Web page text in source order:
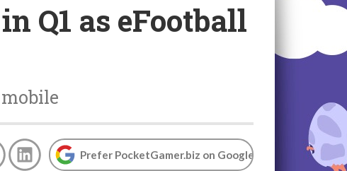
Q1 as eFootball
Prefer PocketGamer.biz on Google